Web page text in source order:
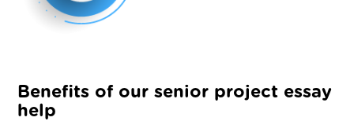
Benefits of our senior project essay
help